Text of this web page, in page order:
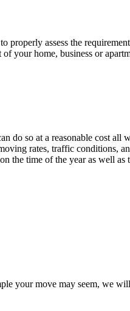
assess the
your home, business or
so at a reasonable cost all
rates, traffic conditions,
the time of the year as well as
your move may seem, we